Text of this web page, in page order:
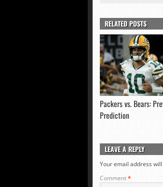
RELATED POSTS
Packers vs. Bears:
Prediction
LEAVE A REPLY
Your email address
Comment*